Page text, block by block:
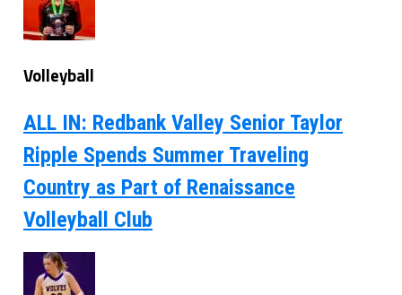
Volleyball
ALL IN: Redbank Valley Senior Taylor
Ripple Spends Summer Traveling
Country as Part of Renaissance
Volleyball Club